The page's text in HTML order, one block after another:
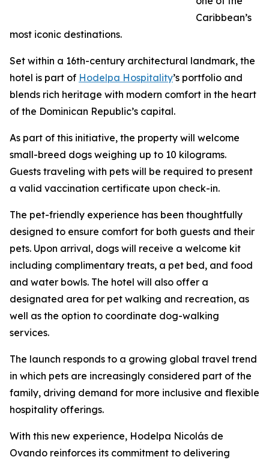
Caribbean’s
most iconic destinations.
Set within a 16th-century architectural landmark, the
hotel is part of Hodelpa Hospitality’s portfolio and
blends rich heritage with modern comfort in the heart
of the Dominican Republic’s capital.
As part of this initiative, the property will welcome
small-breed dogs weighing up to 10 kilograms.
Guests traveling with pets will be required to present
a valid vaccination certificate upon check-in.
The pet-friendly experience has been thoughtfully
designed to ensure comfort for both guests and their
pets. Upon arrival, dogs will receive a welcome kit
including complimentary treats, a pet bed, and food
and water bowls. The hotel will also offer a
designated area for pet walking and recreation, as
well as the option to coordinate dog-walking
services.
The launch responds to a growing global travel trend
in which pets are increasingly considered part of the
family, driving demand for more inclusive and flexible
hospitality offerings.
With this new experience, Hodelpa Nicolás de
Ovando reinforces its commitment to delivering